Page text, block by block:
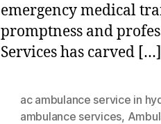
emergency medical
promptness and
Services has carved […]
ac ambulance service in
ambulance services,